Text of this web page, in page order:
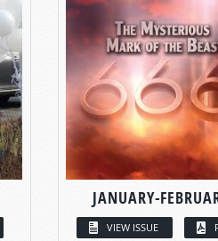
JANUARY-
VIEW ISSUE